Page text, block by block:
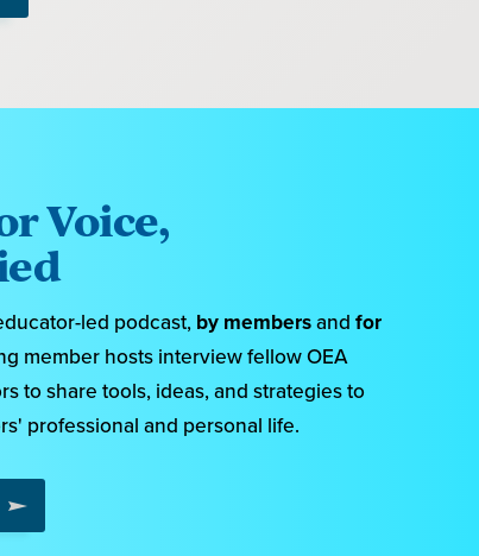
Voice,
led podcast, by membersand for
member hosts interview fellow OEA
to share tools, ideas, and strategies to
professional and personal life.